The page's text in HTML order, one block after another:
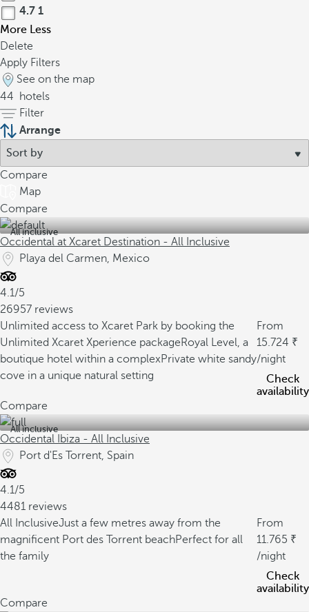
4.7 1
More Less
Delete
Apply Filters
See on the map
44
hotels
Filter
Arrange
Compare
Map
Compare
All inclusive
Occidental at Xcaret Destination - All Inclusive
Playa del Carmen, Mexico
4.1/5
26957 reviews
Unlimited access to Xcaret Park by booking the
Unlimited Xcaret Xperience packageRoyal Level, a
boutique hotel within a complexPrivate white sandy
cove in a unique natural setting
From
15.724
/night
Check
availability
Compare
All inclusive
Occidental Ibiza - All Inclusive
Port d'Es Torrent, Spain
4.1/5
4481 reviews
All InclusiveJust a few metres away from the
magnificent Port des Torrent beachPerfect for all
the family
From
11.765
/night
Check
availability
Compare